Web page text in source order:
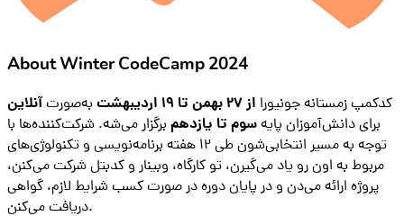
About Winter CodeCamp 2024
کدکمپ زمستانه جونیورا از ۲۷ بهمن تا ۱۹ اردیبهشت به‌صورت آنلاین
برای دانش‌آموزان پایه سوم تا یازدهم برگزار می‌شه. شرکت‌کننده‌ها با
توجه به مسیر انتخابی‌شون طی ۱۲ هفته برنامه‌نویسی و تکنولوژی‌های
مربوط به اون رو یاد می‌گیرن، تو کارگاه، وبینار و کدبتل شرکت می‌کنن،
پروژه ارائه می‌دن و در پایان دوره در صورت کسب شرایط لازم، گواهی